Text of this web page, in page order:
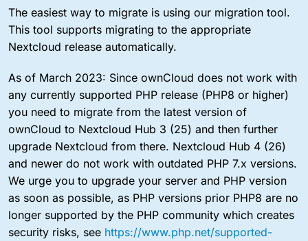
The easiest way to migrate is using our migration tool.
This tool supports migrating to the appropriate
Nextcloud release automatically.
As of March 2023: Since ownCloud does not work with
any currently supported PHP release (PHP8 or higher)
you need to migrate from the latest version of
ownCloud to Nextcloud Hub 3 (25) and then further
upgrade Nextcloud from there. Nextcloud Hub 4 (26)
and newer do not work with outdated PHP 7.x versions.
We urge you to upgrade your server and PHP version
as soon as possible, as PHP versions prior PHP8 are no
longer supported by the PHP community which creates
security risks, see https://www.php.net/supported-